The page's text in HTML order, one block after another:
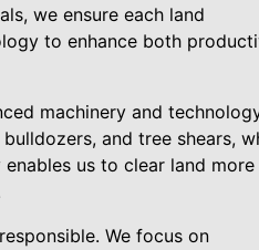
we ensure each land
to enhance both
machinery and
and tree shears,
us to clear land more
We focus on